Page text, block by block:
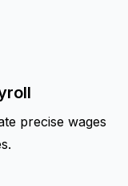
precise wages